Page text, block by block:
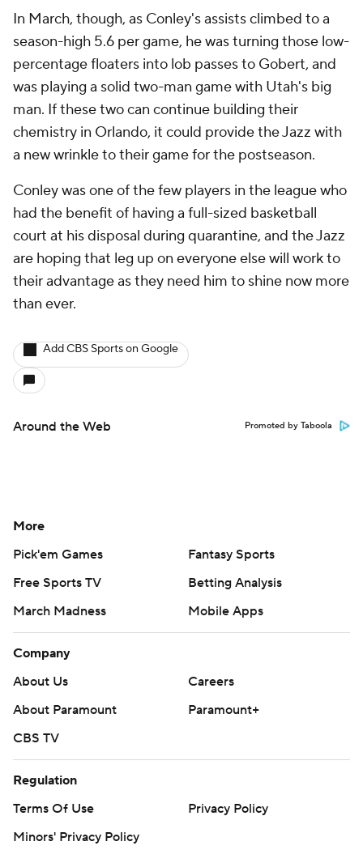
In March, though, as Conley's assists climbed to a
season-high 5.6 per game, he was turning those low-
percentage floaters into lob passes to Gobert, and
was playing a solid two-man game with Utah's big
man. If these two can continue building their
chemistry in Orlando, it could provide the Jazz with
a new wrinkle to their game for the postseason.
Conley was one of the few players in the league who
had the benefit of having a full-sized basketball
court at his disposal during quarantine, and the Jazz
are hoping that leg up on everyone else will work to
their advantage as they need him to shine now more
than ever.
Add CBS Sports on Google
Around the Web Promoted by Taboola
More
Pick'em Games
Fantasy Sports
Free Sports TV
Betting Analysis
March Madness
Mobile Apps
Company
About Us
Careers
About Paramount
Paramount+
CBS TV
Regulation
Terms Of Use
Privacy Policy
Minors' Privacy Policy